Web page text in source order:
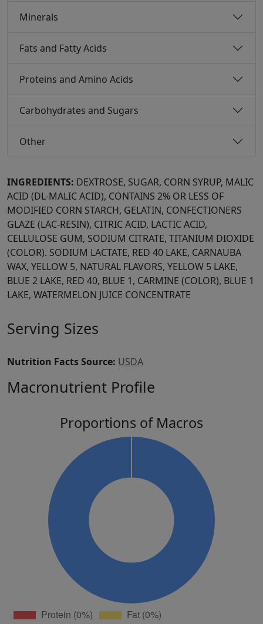
Minerals
Fats and Fatty Acids
Proteins and Amino Acids
Carbohydrates and Sugars
Other
INGREDIENTS: DEXTROSE, SUGAR, CORN SYRUP, MALIC
ACID (DL-MALIC ACID), CONTAINS 2% OR LESS OF
MODIFIED CORN STARCH, GELATIN, CONFECTIONERS
GLAZE (LAC-RESIN), CITRIC ACID, LACTIC ACID,
CELLULOSE GUM, SODIUM CITRATE, TITANIUM DIOXIDE
(COLOR). SODIUM LACTATE, RED 40 LAKE, CARNAUBA
WAX, YELLOW 5, NATURAL FLAVORS, YELLOW 5 LAKE,
BLUE 2 LAKE, RED 40, BLUE 1, CARMINE (COLOR), BLUE 1
LAKE, WATERMELON JUICE CONCENTRATE
Serving Sizes
Nutrition Facts Source: USDA
Macronutrient Profile
Proportions of Macros